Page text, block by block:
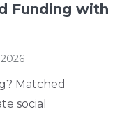
Funding with
Matched
social